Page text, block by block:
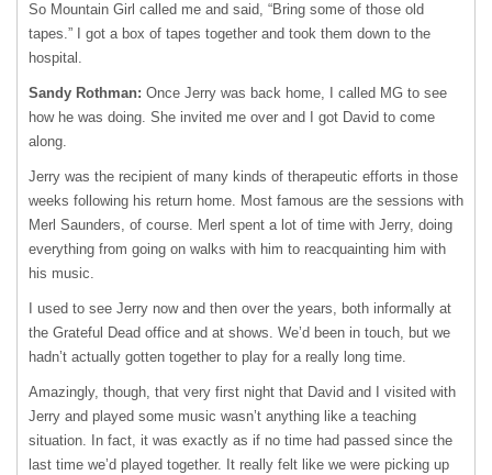
So Mountain Girl called me and said, “Bring some of those old
tapes.” I got a box of tapes together and took them down to the
hospital.
Sandy Rothman: Once Jerry was back home, I called MG to see
how he was doing. She invited me over and I got David to come
along.
Jerry was the recipient of many kinds of therapeutic efforts in those
weeks following his return home. Most famous are the sessions with
Merl Saunders, of course. Merl spent a lot of time with Jerry, doing
everything from going on walks with him to reacquainting him with
his music.
I used to see Jerry now and then over the years, both informally at
the Grateful Dead office and at shows. We’d been in touch, but we
hadn’t actually gotten together to play for a really long time.
Amazingly, though, that very first night that David and I visited with
Jerry and played some music wasn’t anything like a teaching
situation. In fact, it was exactly as if no time had passed since the
last time we’d played together. It really felt like we were picking up